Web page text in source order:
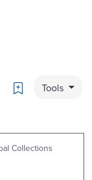
Bookmark
Tools
Collections